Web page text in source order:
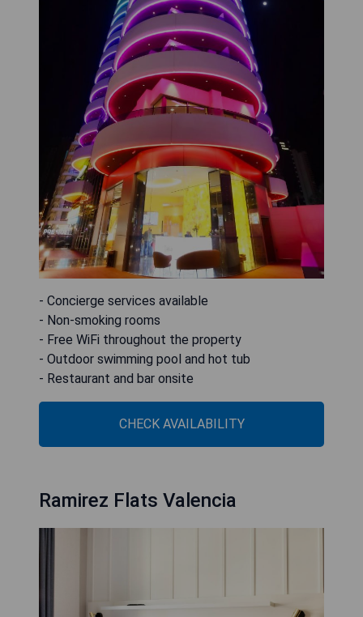
- Concierge services available
- Non-smoking rooms
- Free WiFi throughout the property
- Outdoor swimming pool and hot tub
- Restaurant and bar onsite
CHECK AVAILABILITY
Ramirez Flats Valencia